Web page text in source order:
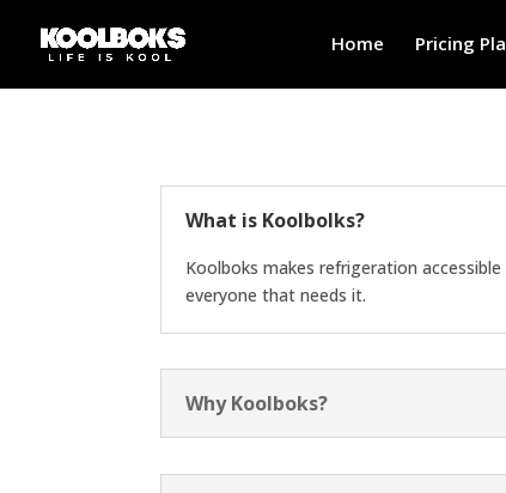
Home Pricing
What is Koolbolks?
Koolboks makes refrigeration
everyone that needs it.
Why Koolboks?